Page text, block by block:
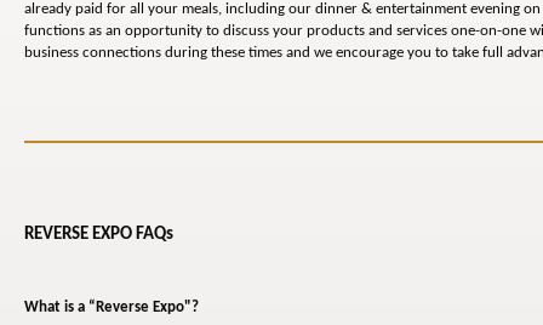
already paid for all your meals, including our dinner & entertainment evening
functions as an opportunity to discuss your products and services one-on-one
business connections during these times and we encourage you to take full
REVERSE EXPO FAQs
What is a “Reverse Expo"?